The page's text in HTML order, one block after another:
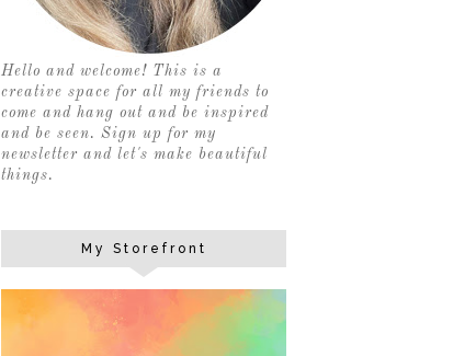
Hello and welcome! This is a
creative space for all my friends to
come and hang out and be inspired
and be seen. Sign up for my
newsletter and let's make beautiful
things.
My Storefront